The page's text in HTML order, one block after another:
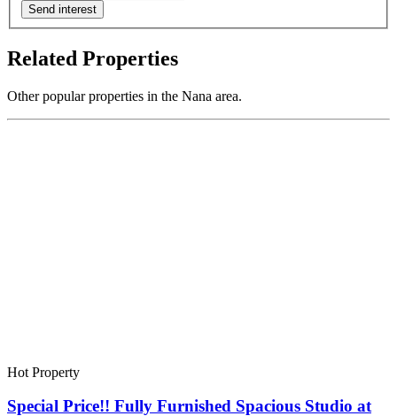
Send interest
Related Properties
Other popular properties in the Nana area.
Hot Property
Special Price!! Fully Furnished Spacious Studio at